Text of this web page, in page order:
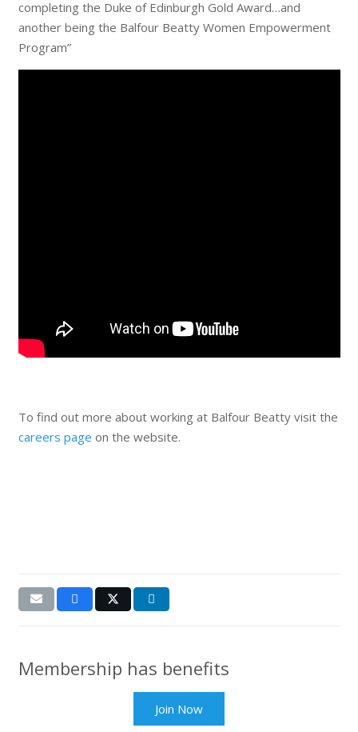
completing the Duke of Edinburgh Gold Award…and
another being the Balfour Beatty Women Empowerment
Program”
To find out more about working at Balfour Beatty visit the
careers page on the website.
Membership has benefits
Join Now